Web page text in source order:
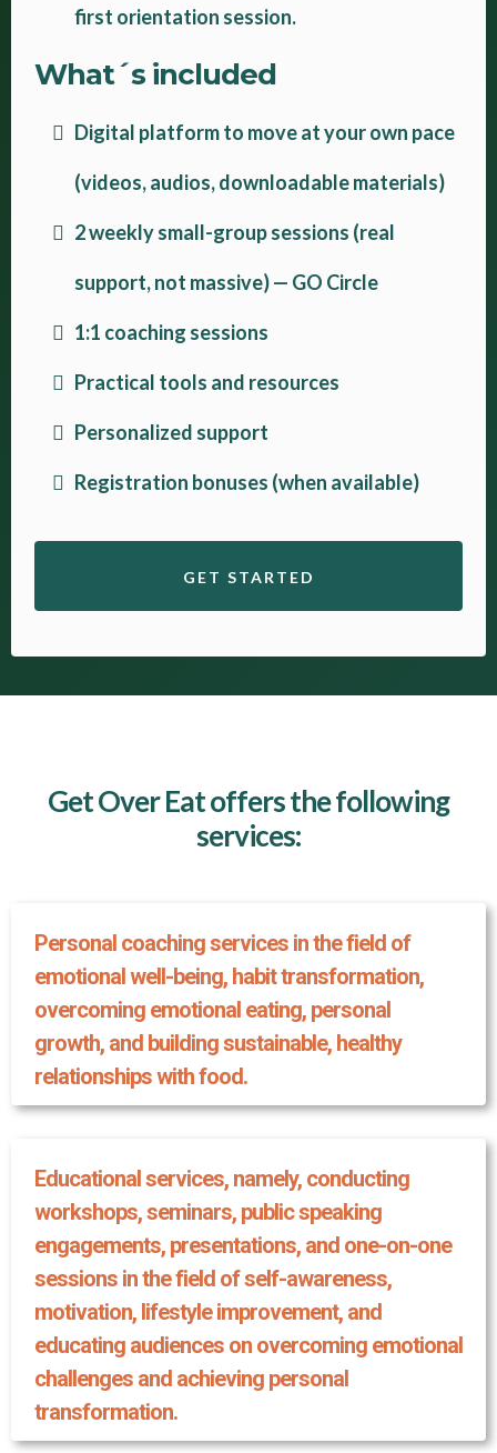
first orientation session.
What´s included
Digital platform to move at your own pace
(videos, audios, downloadable materials)
2 weekly small-group sessions (real
support, not massive) — GO Circle
1:1 coaching sessions
Practical tools and resources
Personalized support
Registration bonuses (when available)
GET STARTED
Get Over Eat offers the following
services:
Personal coaching services in the field of
emotional well-being, habit transformation,
overcoming emotional eating, personal
growth, and building sustainable, healthy
relationships with food.
Educational services, namely, conducting
workshops, seminars, public speaking
engagements, presentations, and one-on-one
sessions in the field of self-awareness,
motivation, lifestyle improvement, and
educating audiences on overcoming emotional
challenges and achieving personal
transformation.